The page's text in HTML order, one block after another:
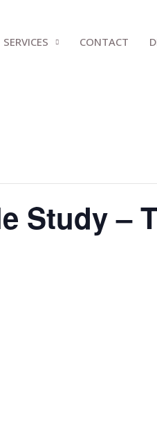
SERVICES CONTACT
Study –